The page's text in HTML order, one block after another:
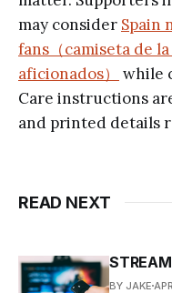
may consider Spain
fans（camiseta de
aficionados）
while
Care instructions
and printed details
READ NEXT
BY JAKE